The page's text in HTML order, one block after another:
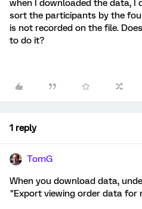
when I downloaded the data, I
sort the participants by the
is not recorded on the file.
to do it?
1 reply
TomG
When you download data,
"Export viewing order data for